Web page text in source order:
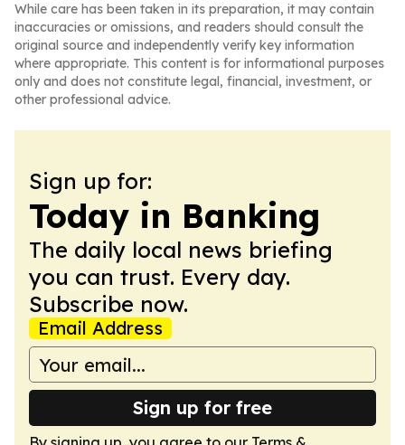
While care has been taken in its preparation, it may contain
inaccuracies or omissions, and readers should consult the
original source and independently verify key information
where appropriate. This content is for informational purposes
only and does not constitute legal, financial, investment, or
other professional advice.
Sign up for:
Today in Banking
The daily local news briefing
you can trust. Every day.
Subscribe now.
Email Address
Sign up for free